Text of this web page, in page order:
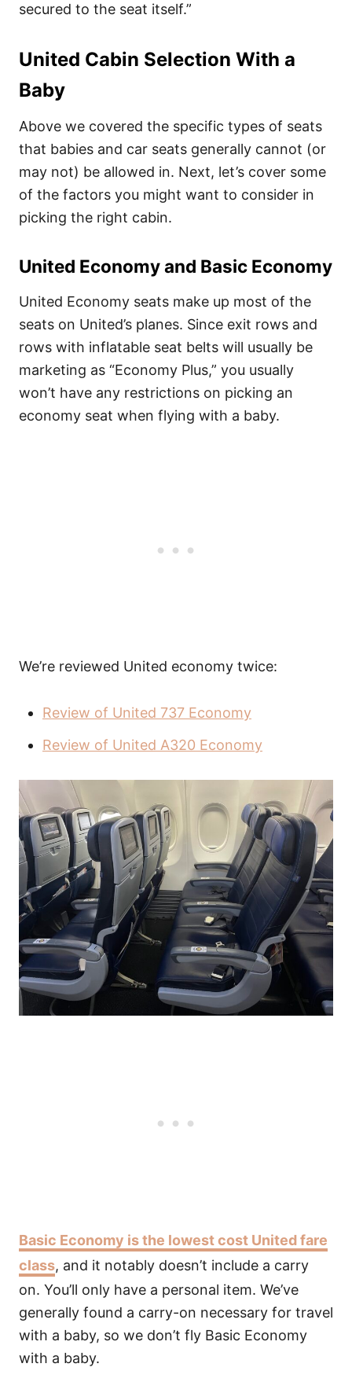
secured to the seat itself.”
United Cabin Selection With a
Baby
Above we covered the specific types of seats
that babies and car seats generally cannot (or
may not) be allowed in. Next, let’s cover some
of the factors you might want to consider in
picking the right cabin.
United Economy and Basic Economy
United Economy seats make up most of the
seats on United’s planes. Since exit rows and
rows with inflatable seat belts will usually be
marketing as “Economy Plus,” you usually
won’t have any restrictions on picking an
economy seat when flying with a baby.
We’re reviewed United economy twice:
Review of United 737 Economy
Review of United A320 Economy
Basic Economy is the lowest cost United fare
class, and it notably doesn’t include a carry
on. You’ll only have a personal item. We’ve
generally found a carry-on necessary for travel
with a baby, so we don’t fly Basic Economy
with a baby.